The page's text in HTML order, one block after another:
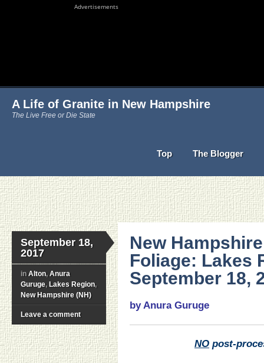
Advertisements
A Life of Granite in New Hampshire
The Live Free or Die State
Top The Blogger
September 18,
2017
in Alton, Anura
Guruge, Lakes Region,
New Hampshire (NH)
Leave a comment
New
Foliage: Lakes
September 18,
by Anura Guruge
NO post-